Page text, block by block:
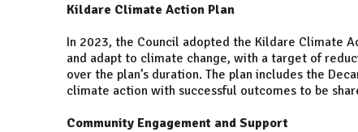
Kildare Climate Action Plan
In 2023, the Council adopted the Kildare Climate
and adapt to climate change, with a target of
over the plan’s duration. The plan includes the
climate action with successful outcomes to be
Community Engagement and Support